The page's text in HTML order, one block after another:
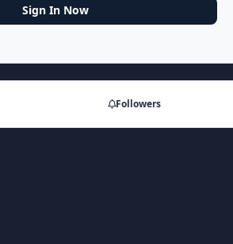
Sign In Now
Followers